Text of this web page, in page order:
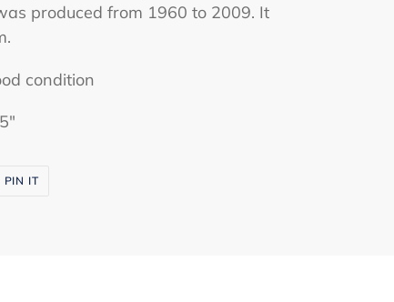
produced from 1960 to 2009. It
condition
PIN IT